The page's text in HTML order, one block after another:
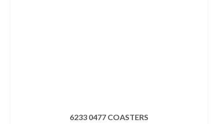
6233 0477 COASTERS